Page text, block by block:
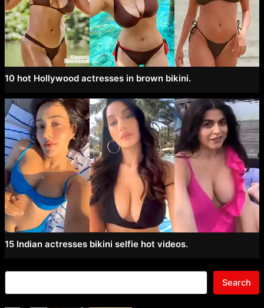
10 hot Hollywood actresses in brown bikini.
15 Indian actresses bikini selfie hot videos.
Search